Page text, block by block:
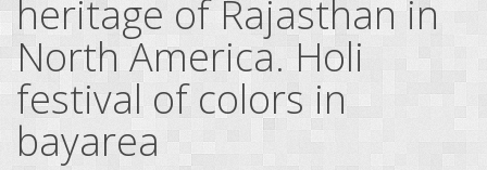
heritage of Rajasthan in
North America. Holi
festival of colors in
bayarea